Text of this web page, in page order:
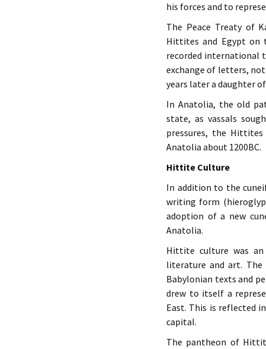
his forces and to
The Peace Treaty of
Hittites and Egypt on
recorded international
exchange of letters,
years later a daughter
In Anatolia, the old
state, as vassals
pressures, the
Anatolia about 1200BC.
Hittite Culture
In addition to the
writing form
adoption of a new
Anatolia.
Hittite culture was
literature and art. The
Babylonian texts and
drew to itself a
East. This is reflected
capital.
The pantheon of